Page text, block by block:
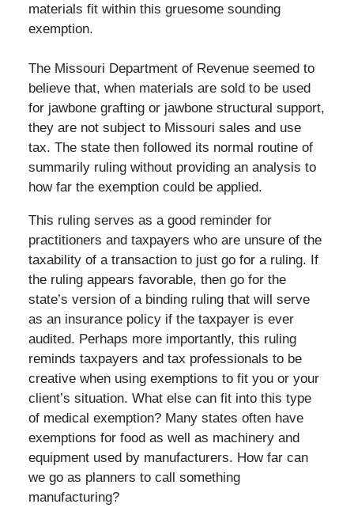
materials fit within this gruesome sounding
exemption.
The Missouri Department of Revenue seemed to
believe that, when materials are sold to be used
for jawbone grafting or jawbone structural support,
they are not subject to Missouri sales and use
tax. The state then followed its normal routine of
summarily ruling without providing an analysis to
how far the exemption could be applied.
This ruling serves as a good reminder for
practitioners and taxpayers who are unsure of the
taxability of a transaction to just go for a ruling. If
the ruling appears favorable, then go for the
state’s version of a binding ruling that will serve
as an insurance policy if the taxpayer is ever
audited. Perhaps more importantly, this ruling
reminds taxpayers and tax professionals to be
creative when using exemptions to fit you or your
client’s situation. What else can fit into this type
of medical exemption? Many states often have
exemptions for food as well as machinery and
equipment used by manufacturers. How far can
we go as planners to call something
manufacturing?